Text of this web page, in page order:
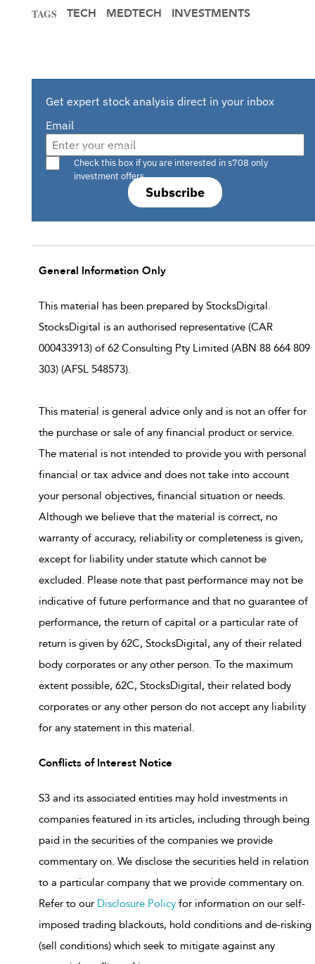
TAGS TECH MEDTECH INVESTMENTS
Get expert stock analysis direct in your inbox
Email
Subscribe
Are you a s708 sophisticated investor?
Check this box if you are interested in s708 only
investment offers.
General Information Only
This material has been prepared by StocksDigital.
StocksDigital is an authorised representative (CAR
000433913) of 62 Consulting Pty Limited (ABN 88 664 809
303) (AFSL 548573).
This material is general advice only and is not an offer for
the purchase or sale of any financial product or service.
The material is not intended to provide you with personal
financial or tax advice and does not take into account
your personal objectives, financial situation or needs.
Although we believe that the material is correct, no
warranty of accuracy, reliability or completeness is given,
except for liability under statute which cannot be
excluded. Please note that past performance may not be
indicative of future performance and that no guarantee of
performance, the return of capital or a particular rate of
return is given by 62C, StocksDigital, any of their related
body corporates or any other person. To the maximum
extent possible, 62C, StocksDigital, their related body
corporates or any other person do not accept any liability
for any statement in this material.
Conflicts of Interest Notice
S3 and its associated entities may hold investments in
companies featured in its articles, including through being
paid in the securities of the companies we provide
commentary on. We disclose the securities held in relation
to a particular company that we provide commentary on.
Refer to our Disclosure Policy for information on our self-
imposed trading blackouts, hold conditions and de-risking
(sell conditions) which seek to mitigate against any